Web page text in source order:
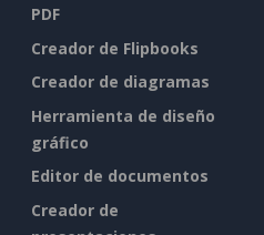
PDF
Creador de Flipbooks
Creador de diagramas
Herramienta de diseño
gráfico
Editor de documentos
Creador de